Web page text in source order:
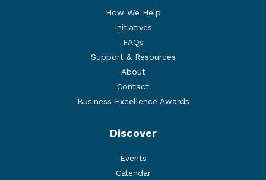
How We Help
Initiatives
FAQs
Support & Resources
About
Contact
Business Excellence Awards
Discover
Events
Calendar